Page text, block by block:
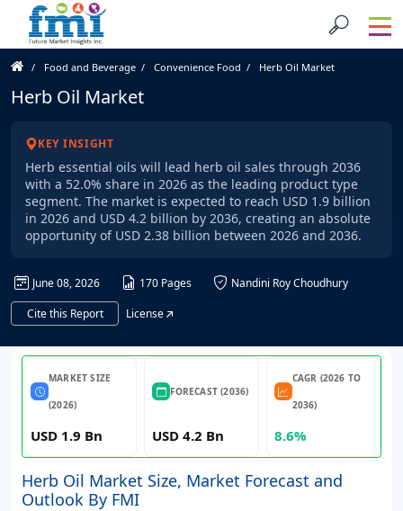
Food and Beverage Convenience Food Herb Oil Market
Herb Oil Market
KEY INSIGHT
Herb essential oils will lead herb oil sales through 2036
with a 52.0% share in 2026 as the leading product type
segment. The market is expected to reach USD 1.9 billion
in 2026 and USD 4.2 billion by 2036, creating an absolute
opportunity of USD 2.38 billion between 2026 and 2036.
June 08, 2026 170 Pages
Nandini Roy Choudhury
Cite this Report
License
MARKET SIZE
(2026)
USD 1.9 Bn
FORECAST (2036)
USD 4.2 Bn
CAGR (2026 TO
2036)
8.6%
Herb Oil Market Size, Market Forecast and
Outlook By FMI